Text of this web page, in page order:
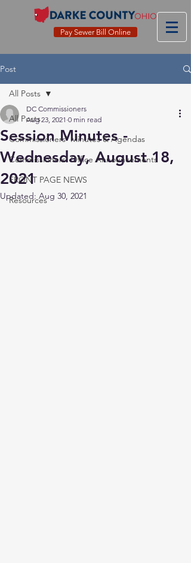
Pay Sewer Bill Online
Post
All Posts
Commissioners' Minutes & Agendas
Commissioners' Office Announcements
FRONT PAGE NEWS
Resources
All Posts
Session Minutes -
Wednesday, August 18,
2021
DC Commissioners
Aug 23, 2021 0 min read
Updated: Aug 30, 2021